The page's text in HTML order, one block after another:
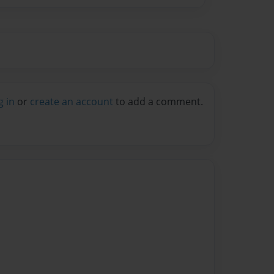
in or create an account to add a comment.